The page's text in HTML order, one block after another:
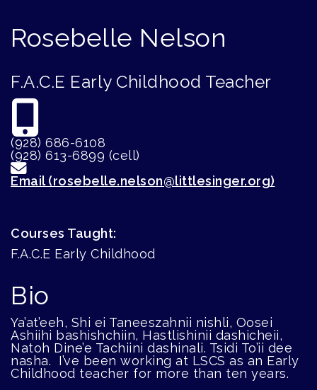
Rosebelle Nelson
F.A.C.E Early Childhood Teacher
(928) 686-6108
(928) 613-6899 (cell)
Email (rosebelle.nelson@littlesinger.org)
Courses Taught:
F.A.C.E Early Childhood
Bio
Ya’at’eeh, Shi ei Taneeszahnii nishli, Oosei
Ashiihi bashishchiin, Hastlishinii dashicheii,
Natoh Dine’e Tachiini dashinali. Tsidi To’ii dee
nasha. I’ve been working at LSCS as an Early
Childhood teacher for more than ten years.